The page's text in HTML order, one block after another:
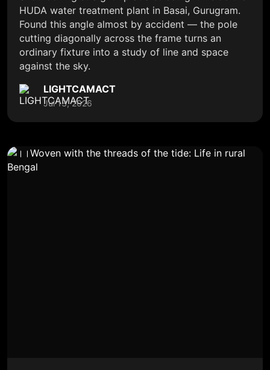
HUDA water treatment plant in Basai, Gurugram.
Found this angle almost by accident — the pole
cutting diagonally across the frame turns an
ordinary fixture into a study of line and space
against the sky.
LIGHTCAMACT
Jul 13, 2026